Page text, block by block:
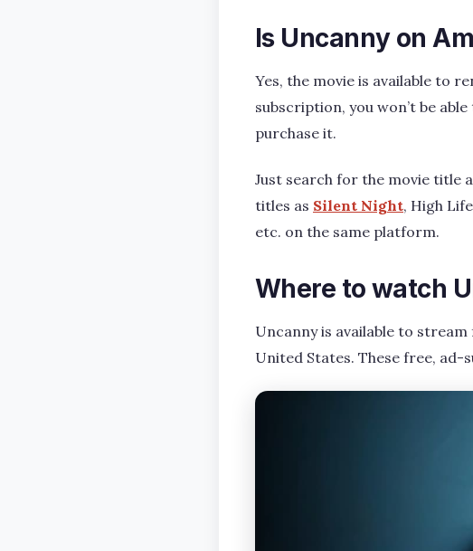
Is Uncanny on
Yes, the movie is available to
subscription, you won’t be
purchase it.
Just search for the movie title
titles as Silent Night, High
etc. on the same platform.
Where to watch
Uncanny is available to
United States. These free,